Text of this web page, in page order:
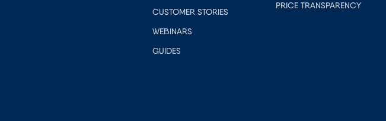
CUSTOMER STORIES
WEBINARS
GUIDES
PRICE TRANSPARENCY